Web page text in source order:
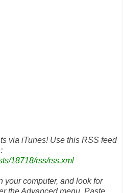
via iTunes! Use this RSS feed
18718/rss/rss.xml
your computer, and look for